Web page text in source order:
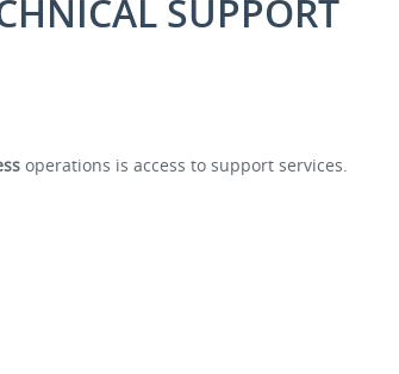
SUPPORT
operations is access to support services.